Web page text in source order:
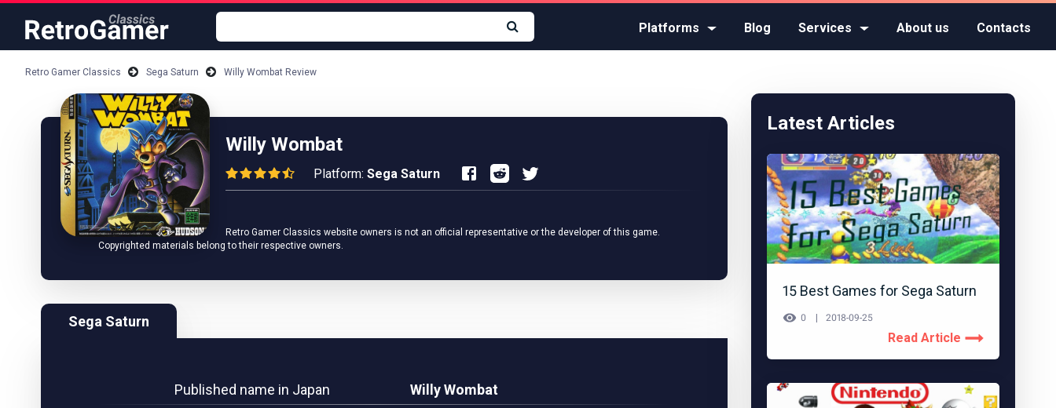
Platforms Blog Services About us Contacts
Retro Gamer Classics Sega Saturn Willy Wombat Review
Willy Wombat
Platform: Sega Saturn
Retro Gamer Classics website owners is not an official representative or the developer of this game.
Copyrighted materials belong to their respective owners.
Sega Saturn
Published name in Japan
Willy Wombat
Latest Articles
15 Best Games for Sega Saturn
0 2018-09-25
Read Article